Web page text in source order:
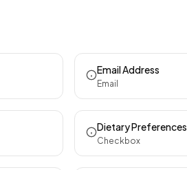
Email Address
Email
Dietary Preferences
Checkbox